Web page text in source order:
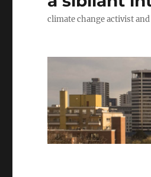
climate change activist